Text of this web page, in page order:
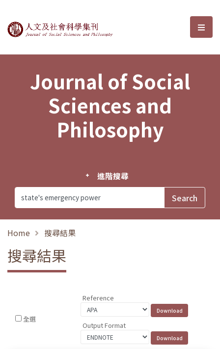
Journal of Social Sciences and選
Journal of Social
Sciences and
Philosophy
進階搜尋
Home 搜尋結果
搜尋結果
全選
Reference
Output Format